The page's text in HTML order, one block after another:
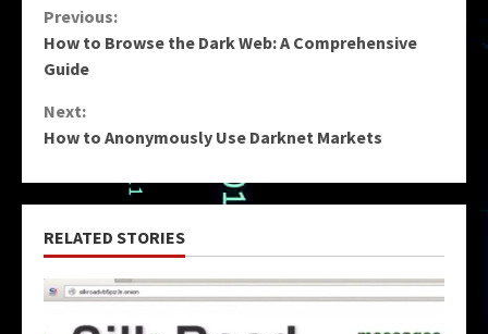
Continue
Reading
Previous:
How to Browse the Dark Web: A Comprehensive
Guide
Next:
How to Anonymously Use Darknet Markets
RELATED STORIES